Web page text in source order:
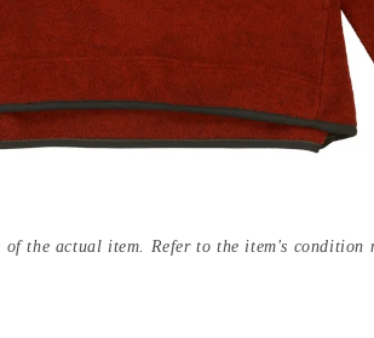
the actual item. Refer to the item's condition